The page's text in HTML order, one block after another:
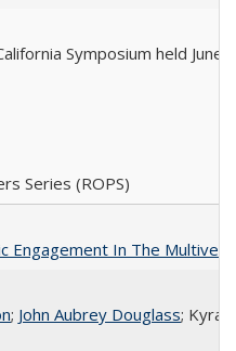
Symposium held June
Series (ROPS)
Engagement In The
; John Aubrey Douglass; Kyra